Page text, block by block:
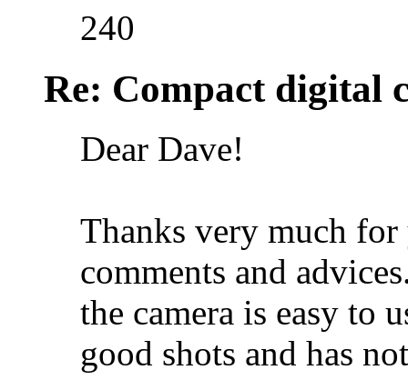
240
Re: Compact digital
Dear Dave!
Thanks very much
comments and
the camera is easy to
good shots and has